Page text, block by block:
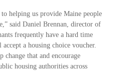
helping us provide Maine people
said Daniel Brennan, director of
frequently have a hard time
a housing choice voucher.
change that and encourage
housing authorities across